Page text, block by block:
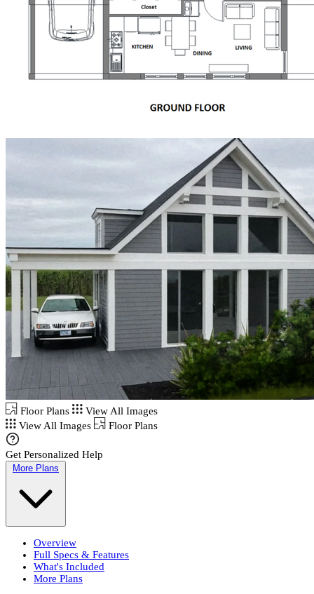
Floor Plans
View All Images
View All Images
Floor Plans
Get Personalized Help
More Plans
Overview
Full Specs & Features
What's Included
More Plans